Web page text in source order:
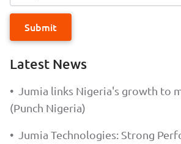
Submit
Latest News
• Jumia links Nigeria's growth to
(Punch Nigeria)
• Jumia Technologies: Strong